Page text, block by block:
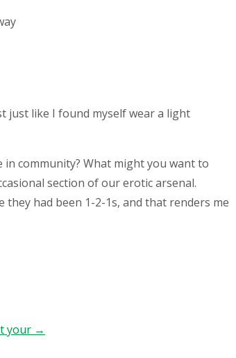
just like I found myself wear a light
community? What might you want to
section of our erotic arsenal.
had been 1-2-1s, and that renders me
your →